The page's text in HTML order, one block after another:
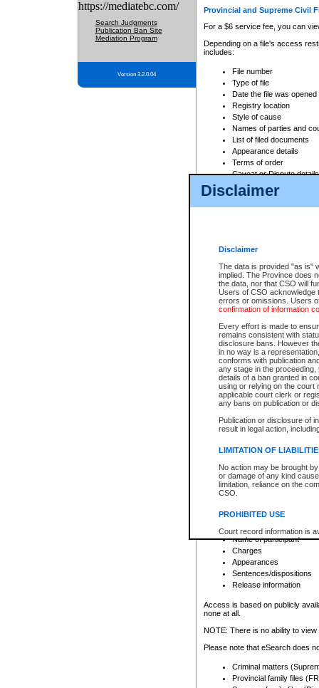
Disclaimer
Disclaimer
The data is provided "as is"
implied. The Province does
the data, nor that CSO will
Users of CSO acknowledge
errors or omissions. Users
confirmation of information
Every effort is made to
remains consistent with
disclosure bans. However
in no way is a
conforms with publication
any stage in the
details of a ban granted in
using or relying on the court
applicable court clerk or
any bans on publication or
Publication or disclosure of
result in legal action,
LIMITATION OF
No action may be brought
or damage of any kind
limitation, reliance on the
CSO.
PROHIBITED USE
Court record information is
research purposes and may
resale or other commercial
Office of the Chief Justice
Office of the Chief Justice
information) or Office of the
court record information
Any other use of CSO or
to CSO and may be subject
https://mediatebc.com/
Search Judgments
Publication Ban Site
Mediation Program
Version 3.2.0.04
Provincial and Supreme Civil
For a $6 service fee, you can
Depending on a file's access
includes:
File number
Type of file
Date the file was opened
Registry location
Style of cause
Names of parties and
List of filed documents
Appearance details
Terms of order
Caveat or Dispute details
Access is based on publicly
For a $6 service fee, you can
Depending on a file's access
File number
Date the file was opened
Style of cause
Names of parties and
List of filed documents
Court appearance details
Chamber appearance
Disposition
Provincial Traffic and
search to narrow down the
Depending on a file's access
criminal court files such as:
File number
Date the file was opened
Registry location
Name of participant
Charges
Appearances
Sentences/dispositions
Release information
Access is based on publicly
none at all.
NOTE: There is no ability to
Please note that eSearch does
Criminal matters
Provincial family files